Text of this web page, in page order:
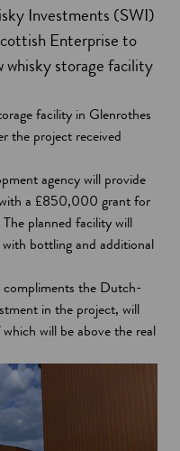
Investments (SWI)
Enterprise to
whisky storage facility
facility in Glenrothes
the project received
agency will provide
a £850,000 grant for
planned facility will
bottling and additional
compliments the Dutch-
in the project, will
will be above the real